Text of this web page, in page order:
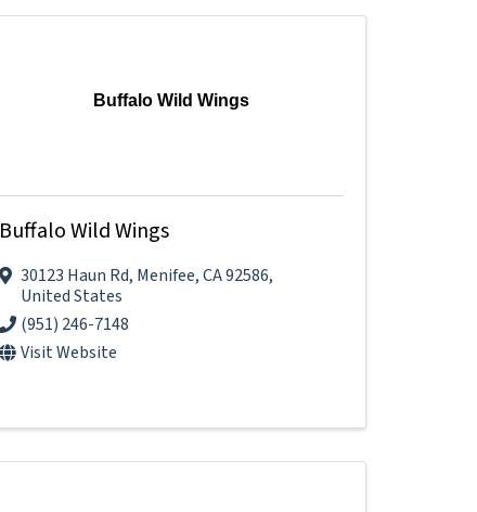
Buffalo Wild Wings
Buffalo Wild Wings
30123 Haun Rd, Menifee,CA92586,
United States
(951) 246-7148
Visit Website